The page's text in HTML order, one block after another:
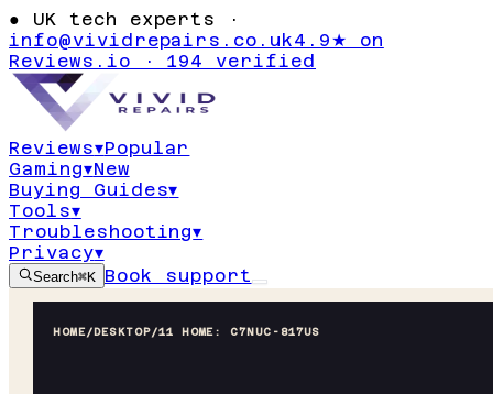
● UK tech experts ·
info@vividrepairs.co.uk4.9★ on
Reviews.io · 194 verified
Reviews▾Popular
Gaming▾New
Buying Guides▾
Tools▾
Troubleshooting▾
Privacy▾
Search⌘K Book support
HOME/DESKTOP/11 HOME: C7NUC-817US